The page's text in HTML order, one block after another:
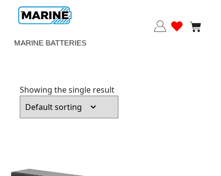
MARINE BATTERIES
Showing the single result